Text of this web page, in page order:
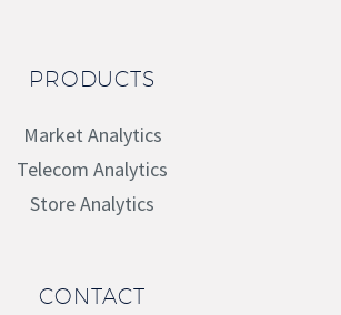
PRODUCTS
Market Analytics
Telecom Analytics
Store Analytics
CONTACT